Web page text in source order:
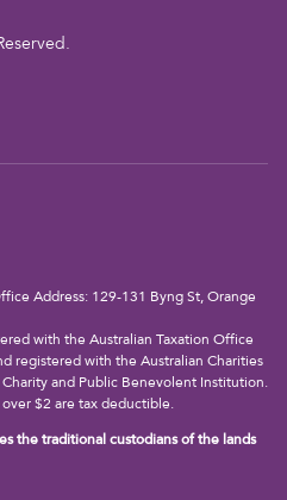
Address: 129-131 Byng St, Orange
with the Australian Taxation Office
registered with the Australian Charities
and Public Benevolent Institution.
$2 are tax deductible.
the traditional custodians of the lands